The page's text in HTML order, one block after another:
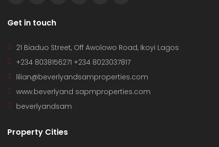
Get in touch
21 Biaduo Street, Off Awolowo Road, Ikoyi Lagos
+234 8038156271 +234 8023037817
lilian@beverlyandsamproperties.com
www.beverlyand sapmproperties.com
beverlyandsam
Property Cities